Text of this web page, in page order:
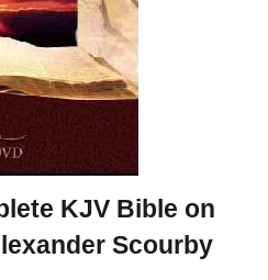
KJV Bible on
Scourby